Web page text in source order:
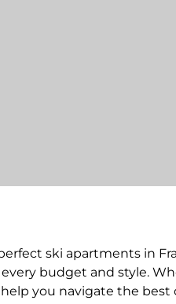
ski apartments in
budget and style.
you navigate the